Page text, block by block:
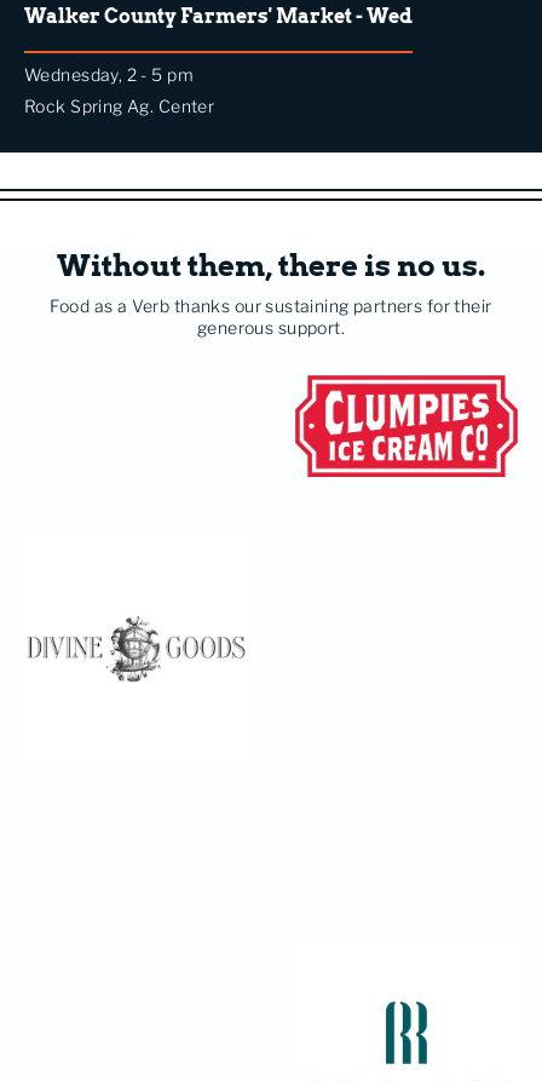
Walker County Farmers' Market - Wed
Wednesday, 2 - 5 pm
Rock Spring Ag. Center
Without them, there is no us.
Food as a Verb thanks our sustaining partners for their
generous support.